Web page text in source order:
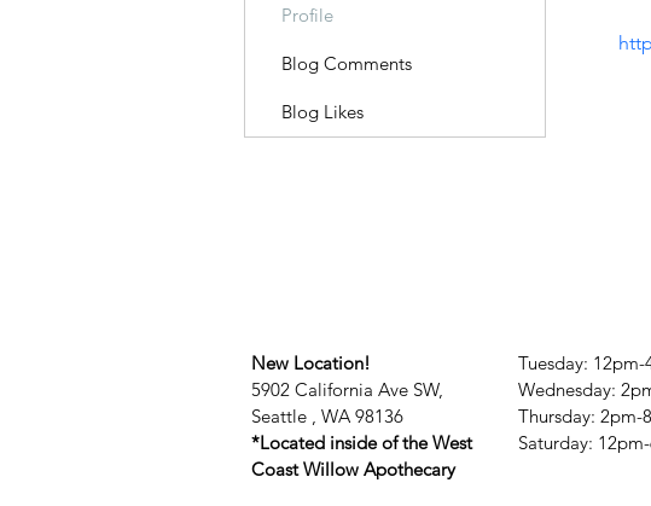
Profile
Blog Comments
Blog Likes
New Location!
5902 California Ave SW,
Seattle , WA 98136
*Located inside of the West
Coast Willow Apothecary
Tuesday: 12pm-
Wednesday:
Thursday: 2pm-
​​Saturday: